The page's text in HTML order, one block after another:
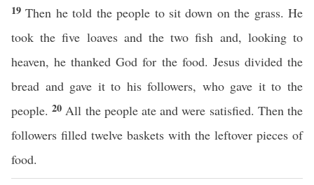
19Then he told the people to sit down on the grass. He
took the five loaves and the two fish and, looking to
heaven, he thanked God for the food. Jesus divided the
bread and gave it to his followers, who gave it to the
people.20 All the people ate and were satisfied. Then the
followers filled twelve baskets with the leftover pieces of
food.